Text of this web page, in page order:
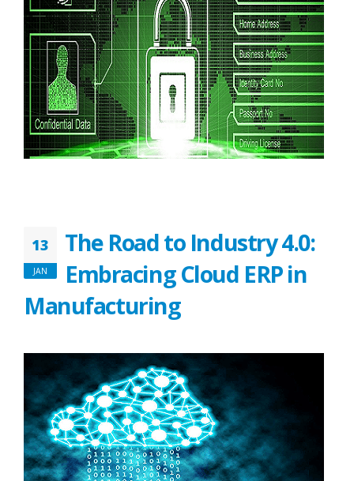
13
JAN
The Road to Industry 4.0:
Embracing Cloud ERP in
Manufacturing